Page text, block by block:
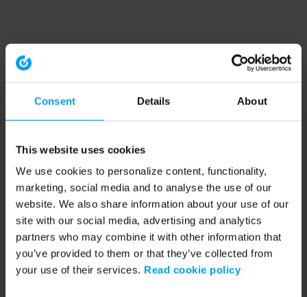
Consent Details About
This website uses cookies
We use cookies to personalize content, functionality,
marketing, social media and to analyse the use of our
website. We also share information about your use of our
site with our social media, advertising and analytics
partners who may combine it with other information that
you’ve provided to them or that they’ve collected from
your use of their services. Read cookie policy